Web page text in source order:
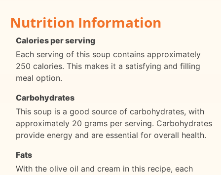
Nutrition Information
Calories per serving
Each serving of this soup contains approximately
250 calories. This makes it a satisfying and filling
meal option.
Carbohydrates
This soup is a good source of carbohydrates, with
approximately 20 grams per serving. Carbohydrates
provide energy and are essential for overall health.
Fats
With the olive oil and cream in this recipe, each